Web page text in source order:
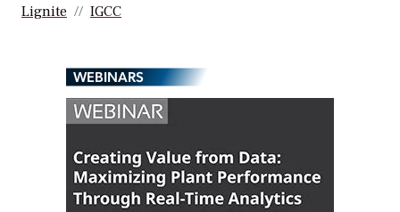
Lignite
IGCC
WEBINARS